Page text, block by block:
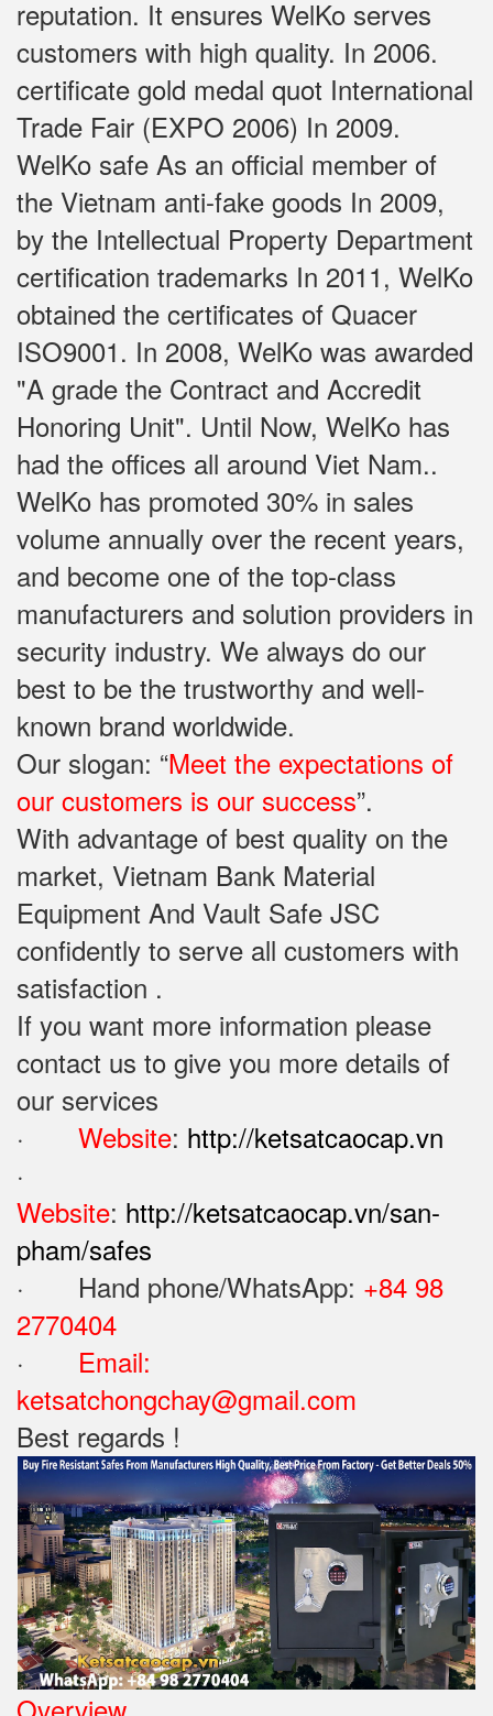
reputation. It ensures WelKo serves
customers with high quality. In 2006.
certificate gold medal quot International
Trade Fair (EXPO 2006) In 2009.
WelKo safe As an official member of
the Vietnam anti-fake goods In 2009,
by the Intellectual Property Department
certification trademarks In 2011, WelKo
obtained the certificates of Quacer
ISO9001. In 2008, WelKo was awarded
"A grade the Contract and Accredit
Honoring Unit". Until Now, WelKo has
had the offices all around Viet Nam..
WelKo has promoted 30% in sales
volume annually over the recent years,
and become one of the top-class
manufacturers and solution providers in
security industry. We always do our
best to be the trustworthy and well-
known brand worldwide.
Our slogan: “Meet the expectations of
our customers is our success”.
With advantage of best quality on the
market, Vietnam Bank Material
Equipment And Vault Safe JSC
confidently to serve all customers with
satisfaction .
If you want more information please
contact us to give you more details of
our services
· Website: http://ketsatcaocap.vn
·
Website: http://ketsatcaocap.vn/san-
pham/safes
· Hand phone/WhatsApp: ‪ +84 98
2770404
· Email:
ketsatchongchay@gmail.com
Best regards !